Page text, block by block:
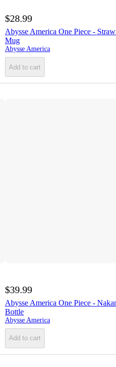
$28.99
Abysse America One Piece -
Mug
Abysse America
Add to cart
$39.99
Abysse America One Piece -
Bottle
Abysse America
Add to cart